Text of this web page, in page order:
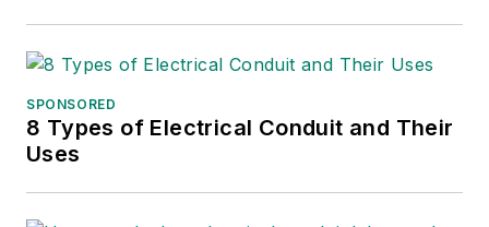
SPONSORED
8 Types of Electrical Conduit and Their
Uses